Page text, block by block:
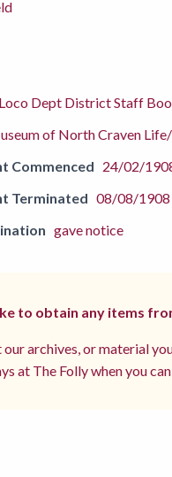
Dept District Staff
of North Craven
Commenced 24/02/
Terminated 08/08/1908
gave notice
to obtain any items
archives, or material
at The Folly when you